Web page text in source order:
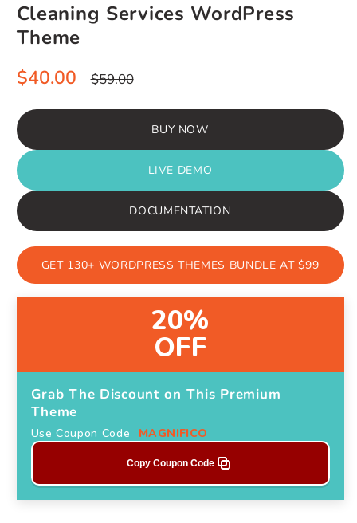
Cleaning Services WordPress
Theme
Sale
price
$40.00 Regular
price
$59.00
BUY NOW
LIVE DEMO
DOCUMENTATION
GET 130+ WORDPRESS THEMES BUNDLE AT $99
20%
OFF
Grab The Discount on This Premium
Theme
Use Coupon Code MAGNIFICO
Copy Coupon Code